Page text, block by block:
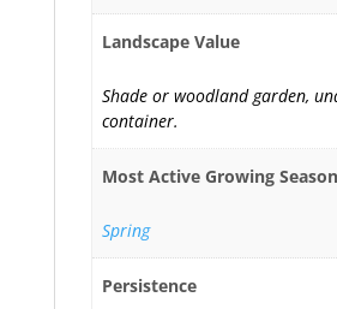
Landscape Value
Shade or woodland garden,
container.
Most Active Growing Season
Spring
Persistence